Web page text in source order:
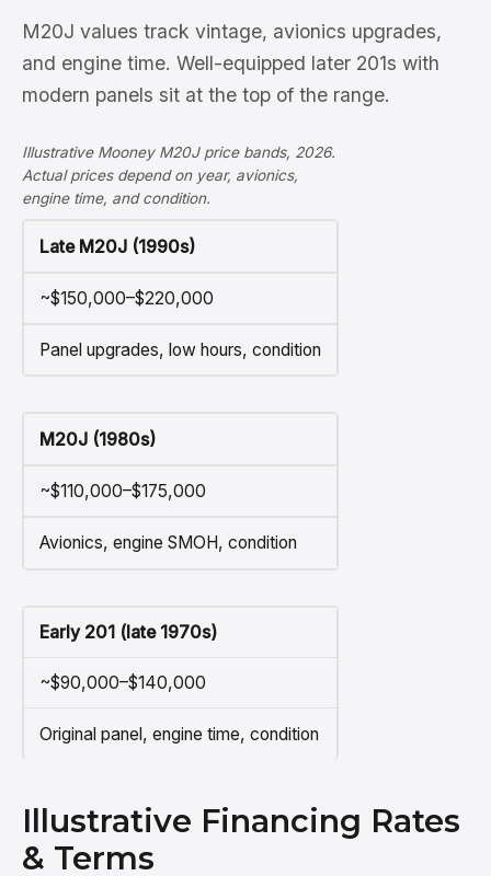
M20J values track vintage, avionics upgrades,
and engine time. Well-equipped later 201s with
modern panels sit at the top of the range.
Illustrative Mooney M20J price bands, 2026.
Actual prices depend on year, avionics,
engine time, and condition.
Late M20J (1990s)
~$150,000–$220,000
Panel upgrades, low hours, condition
M20J (1980s)
~$110,000–$175,000
Avionics, engine SMOH, condition
Early 201 (late 1970s)
~$90,000–$140,000
Original panel, engine time, condition
Illustrative Financing Rates
& Terms